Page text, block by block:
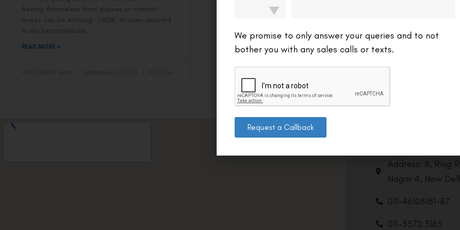
freeing themselves from glasses or contact
lenses can be enticing. LASIK, or laser-assisted
in situ keratomileusis,
READ MORE »
Address: 8, Ring
Nagar 4, New
011-46108181-87
011-3572 3185
We promise to only answer your queries and to not
bother you with any sales calls or texts.
Request a Callback